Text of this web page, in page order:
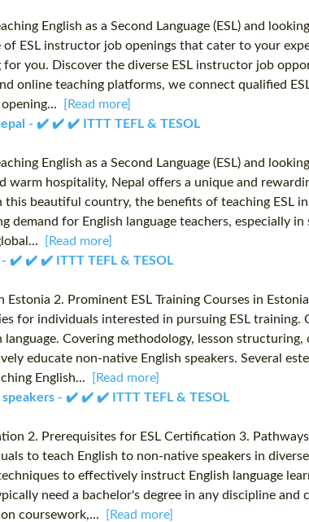
English as a Second Language (ESL) and
of ESL instructor job openings that cater to your
you. Discover the diverse ESL instructor job
online teaching platforms, we connect qualified
[Read more]
- ✔️ ✔️ ✔️ ITTT TEFL & TESOL
English as a Second Language (ESL) and
warm hospitality, Nepal offers a unique and
beautiful country, the benefits of teaching ESL
demand for English language teachers, especially
[Read more]
- ✔️ ✔️ ✔️ ITTT TEFL & TESOL
Estonia 2. Prominent ESL Training Courses in
for individuals interested in pursuing ESL
language. Covering methodology, lesson
educate non-native English speakers. Several
English...
[Read more]
speakers - ✔️ ✔️ ✔️ ITTT TEFL & TESOL
2. Prerequisites for ESL Certification 3.
to teach English to non-native speakers in
to effectively instruct English language
need a bachelor's degree in any discipline
coursework,...
[Read more]